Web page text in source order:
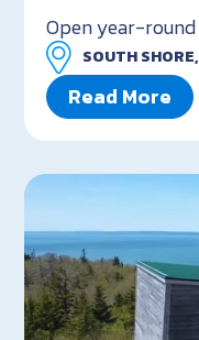
Open year-round
SOUTH SHORE,
Read More